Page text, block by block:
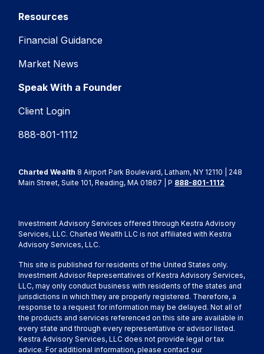
Resources
Financial Guidance
Market News
Speak With a Founder
Client Login
888-801-1112
Charted Wealth 8 Airport Park Boulevard, Latham, NY 12110 | 248
Main Street, Suite 101, Reading, MA 01867 | P 888-801-1112
Investment Advisory Services offered through Kestra Advisory
Services, LLC. Charted Wealth LLC is not affiliated with Kestra
Advisory Services, LLC.
This site is published for residents of the United States only.
Investment Advisor Representatives of Kestra Advisory Services,
LLC, may only conduct business with residents of the states and
jurisdictions in which they are properly registered. Therefore, a
response to a request for information may be delayed. Not all of
the products and services referenced on this site are available in
every state and through every representative or advisor listed.
Kestra Advisory Services, LLC does not provide legal or tax
advice. For additional information, please contact our